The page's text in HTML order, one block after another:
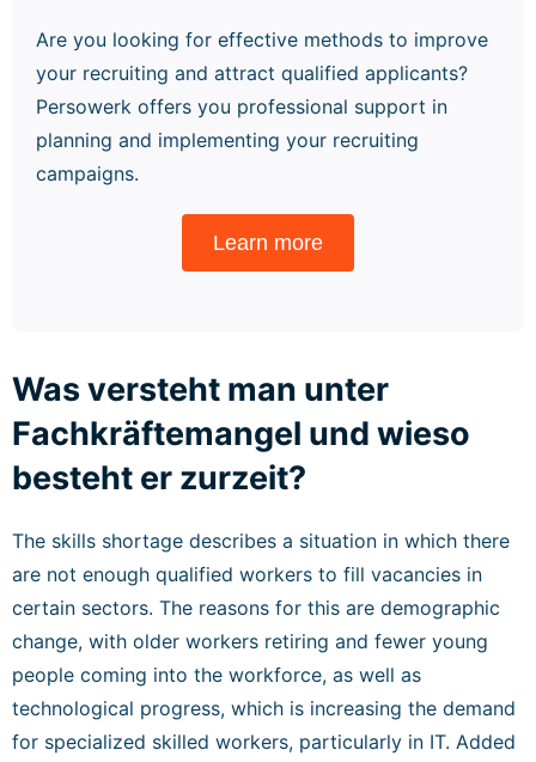
Are you looking for effective methods to improve
your recruiting and attract qualified applicants?
Persowerk offers you professional support in
planning and implementing your recruiting
campaigns.
Learn more
Was versteht man unter
Fachkräftemangel und wieso
besteht er zurzeit?
The skills shortage describes a situation in which there
are not enough qualified workers to fill vacancies in
certain sectors. The reasons for this are demographic
change, with older workers retiring and fewer young
people coming into the workforce, as well as
technological progress, which is increasing the demand
for specialized skilled workers, particularly in IT. Added